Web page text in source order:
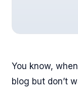
You know,
blog but don’t